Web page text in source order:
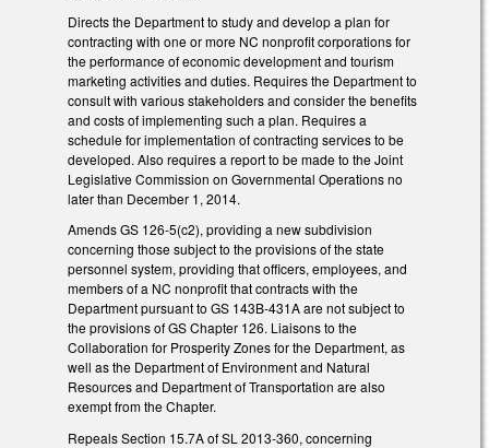
Directs the Department to study and develop a plan for
contracting with one or more NC nonprofit corporations for
the performance of economic development and tourism
marketing activities and duties. Requires the Department to
consult with various stakeholders and consider the benefits
and costs of implementing such a plan. Requires a
schedule for implementation of contracting services to be
developed. Also requires a report to be made to the Joint
Legislative Commission on Governmental Operations no
later than December 1, 2014.
Amends GS 126-5(c2), providing a new subdivision
concerning those subject to the provisions of the state
personnel system, providing that officers, employees, and
members of a NC nonprofit that contracts with the
Department pursuant to GS 143B-431A are not subject to
the provisions of GS Chapter 126. Liaisons to the
Collaboration for Prosperity Zones for the Department, as
well as the Department of Environment and Natural
Resources and Department of Transportation are also
exempt from the Chapter.
Repeals Section 15.7A of SL 2013-360, concerning